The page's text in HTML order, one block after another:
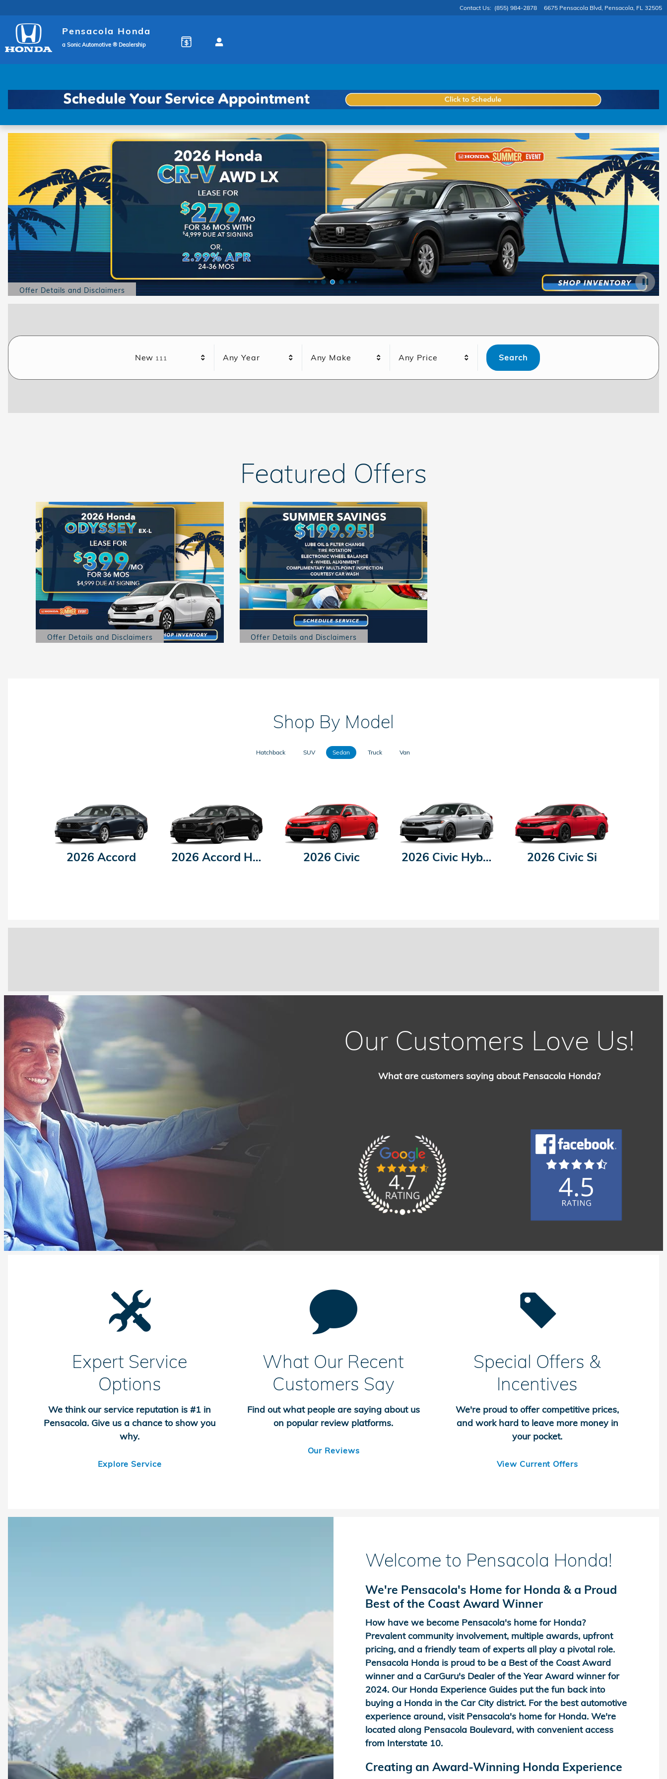
Contact Us: (855) 984-2878 6675 Pensacola Blvd Pensacola, FL 32505
Pensacola Honda
a Sonic Automotive ® Dealership
Offer Details and Disclaimers
Open Details Modal
New 111 Any Year Any Make Any Price Search
Featured Offers
Offer Details and Disclaimers
Open Details Modal
Offer Details and Disclaimers
Open Details Modal
Shop By Model
Hatchback SUV Sedan Truck Van
2026 Accord 2026 Accord Hybrid 2026 Civic 2026 Civic Hybrid 2026 Civic Si
Our Customers Love Us!
What are customers saying about Pensacola Honda?
Expert Service
Options
We think our service reputation is #1 in
Pensacola. Give us a chance to show you
why.
Explore Service
What Our Recent
Customers Say
Find out what people are saying about us
on popular review platforms.
Our Reviews
Special Offers &
Incentives
We're proud to offer competitive prices,
and work hard to leave more money in
your pocket.
View Current Offers
Welcome to Pensacola Honda!
We're Pensacola's Home for Honda & a Proud
Best of the Coast Award Winner
How have we become Pensacola's home for Honda?
Prevalent community involvement, multiple awards, upfront
pricing, and a friendly team of experts all play a pivotal role.
Pensacola Honda is proud to be a Best of the Coast Award
winner and a CarGuru's Dealer of the Year Award winner for
2024. Our Honda Experience Guides put the fun back into
buying a Honda in the Car City district. For the best automotive
experience around, visit Pensacola's home for Honda. We're
located along Pensacola Boulevard, with convenient access
from Interstate 10.
Creating an Award-Winning Honda Experience